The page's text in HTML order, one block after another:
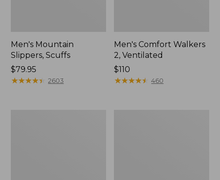
Men's Mountain
Slippers, Scuffs
Price:
$79.95
$79.95
★★★★★
★★★★★ 2603
Men's Comfort Walkers
2, Ventilated
Price:
$110
$110
★★★★★
★★★★★ 460